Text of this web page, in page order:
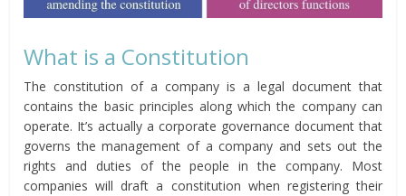
What is a Constitution
The constitution of a company is a legal document that
contains the basic principles along which the company can
operate. It’s actually a corporate governance document that
governs the management of a company and sets out the
rights and duties of the people in the company. Most
companies will draft a constitution when registering their